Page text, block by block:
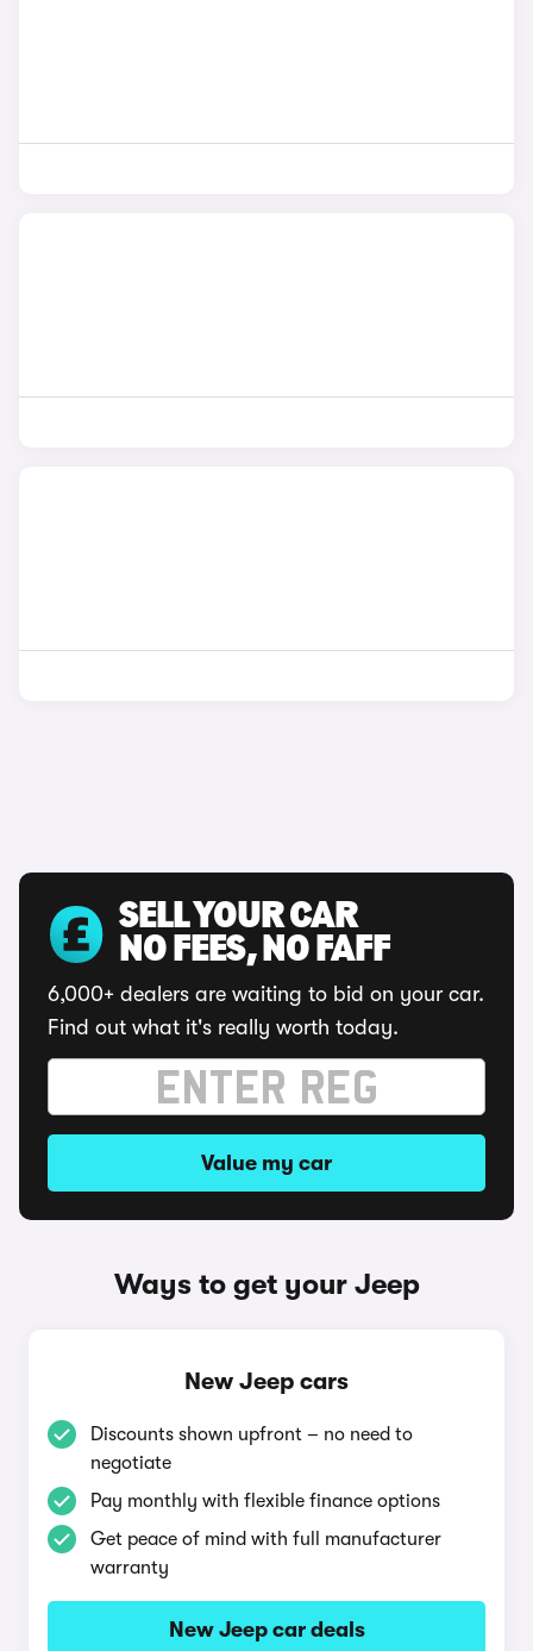
SELL YOUR CAR
NO FEES, NO FAFF
6,000+ dealers are waiting to bid on your car.
Find out what it's really worth today.
Value my car
Ways to get your Jeep
New Jeep cars
Discounts shown upfront – no need to
negotiate
Pay monthly with flexible finance options
Get peace of mind with full manufacturer
warranty
New Jeep car deals